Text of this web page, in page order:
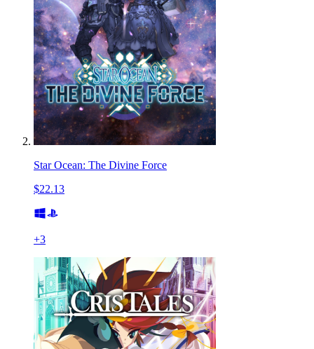
Star Ocean: The Divine Force
$22.13
+3